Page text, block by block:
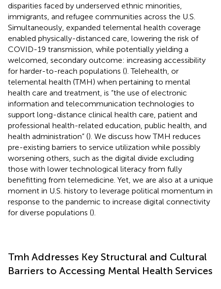
disparities faced by underserved ethnic minorities,
immigrants, and refugee communities across the U.S.
Simultaneously, expanded telemental health coverage
enabled physically-distanced care, lowering the risk of
COVID-19 transmission, while potentially yielding a
welcomed, secondary outcome: increasing accessibility
for harder-to-reach populations (). Telehealth, or
telemental health (TMH) when pertaining to mental
health care and treatment, is “the use of electronic
information and telecommunication technologies to
support long-distance clinical health care, patient and
professional health-related education, public health, and
health administration” (). We discuss how TMH reduces
pre-existing barriers to service utilization while possibly
worsening others, such as the digital divide excluding
those with lower technological literacy from fully
benefitting from telemedicine. Yet, we are also at a unique
moment in U.S. history to leverage political momentum in
response to the pandemic to increase digital connectivity
for diverse populations ().
Tmh Addresses Key Structural and Cultural
Barriers to Accessing Mental Health Services